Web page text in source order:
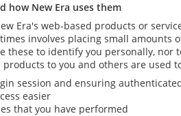
how New Era uses them
Era's web-based products or
involves placing small
these to identify you personally,
to you and others are used
session and ensuring
easier
that you have performed